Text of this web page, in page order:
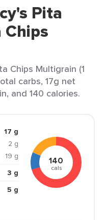
Pita
Chips
Chips Multigrain (1
carbs, 17g net
and 140 calories.
17 g
2 g
19 g
3 g
5 g
140
cals